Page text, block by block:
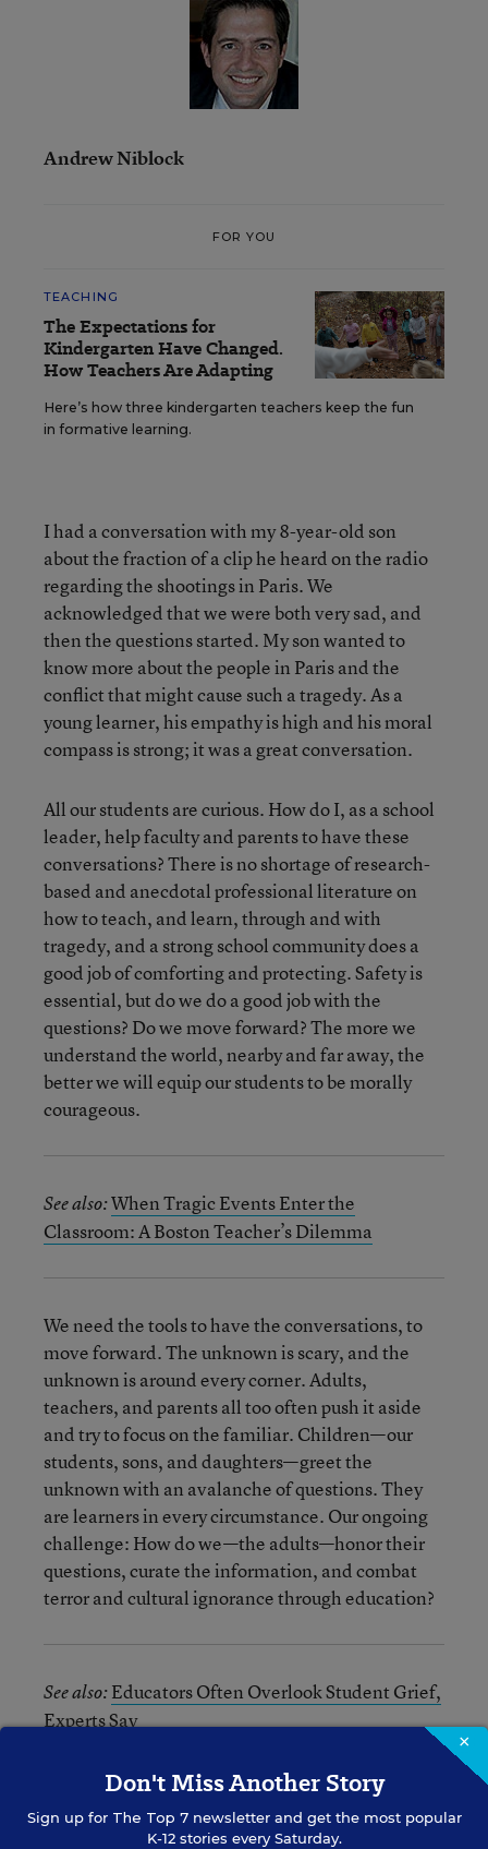
Andrew Niblock
FOR YOU
TEACHING
The Expectations for
Kindergarten Have Changed.
How Teachers Are Adapting
Here’s how three kindergarten teachers keep the fun
in formative learning.
I had a conversation with my 8-year-old son
about the fraction of a clip he heard on the radio
regarding the shootings in Paris. We
acknowledged that we were both very sad, and
then the questions started. My son wanted to
know more about the people in Paris and the
conflict that might cause such a tragedy. As a
young learner, his empathy is high and his moral
compass is strong; it was a great conversation.
All our students are curious. How do I, as a school
leader, help faculty and parents to have these
conversations? There is no shortage of research-
based and anecdotal professional literature on
how to teach, and learn, through and with
tragedy, and a strong school community does a
good job of comforting and protecting. Safety is
essential, but do we do a good job with the
questions? Do we move forward? The more we
understand the world, nearby and far away, the
better we will equip our students to be morally
courageous.
See also:When Tragic Events Enter the
Classroom: A Boston Teacher’s Dilemma
We need the tools to have the conversations, to
move forward. The unknown is scary, and the
unknown is around every corner. Adults,
teachers, and parents all too often push it aside
and try to focus on the familiar. Children—our
students, sons, and daughters—greet the
unknown with an avalanche of questions. They
are learners in every circumstance. Our ongoing
challenge: How do we—the adults—honor their
questions, curate the information, and combat
terror and cultural ignorance through education?
See also:Educators Often Overlook Student Grief,
Experts Say
Caremust be our most powerful tool. We should
address the honest questions, have age-
×
Don't Miss Another Story
Sign up for The Top 7newsletter and get the most popular
K-12 stories every Saturday.